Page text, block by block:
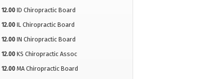
12.00 ID Chiropractic Board
12.00 IL Chiropractic Board
12.00 IN Chiropractic Board
12.00 KS Chiropractic Assoc
12.00 MA Chiropractic Board